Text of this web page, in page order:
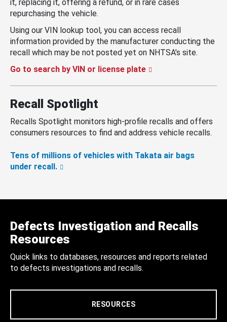
it, replacing it, offering a refund, or in rare cases
repurchasing the vehicle.
Using our VIN lookup tool, you can access recall
information provided by the manufacturer conducting the
recall which may be not posted yet on NHTSA’s site.
Go to search by VIN or license plate
Recall Spotlight
Recalls Spotlight monitors high-profile recalls and offers
consumers resources to find and address vehicle recalls.
Tens of millions of vehicles with Takata air bags
under recall.
Defects Investigation and Recalls
Resources
Quick links to databases, resources and reports related
to defects investigations and recalls.
RESOURCES